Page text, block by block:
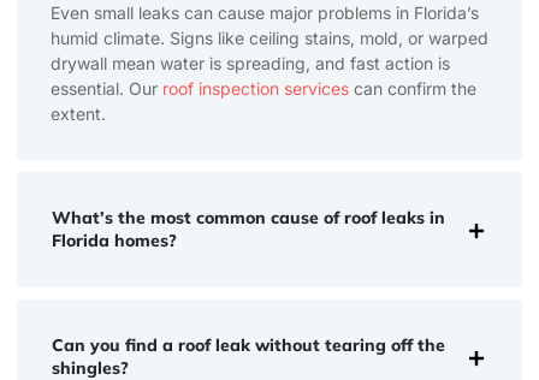
Even small leaks can cause major problems in Florida’s
humid climate. Signs like ceiling stains, mold, or warped
drywall mean water is spreading, and fast action is
essential. Our roof inspection services can confirm the
extent.
What’s the most common cause of roof leaks in
Florida homes?
Can you find a roof leak without tearing off the
shingles?